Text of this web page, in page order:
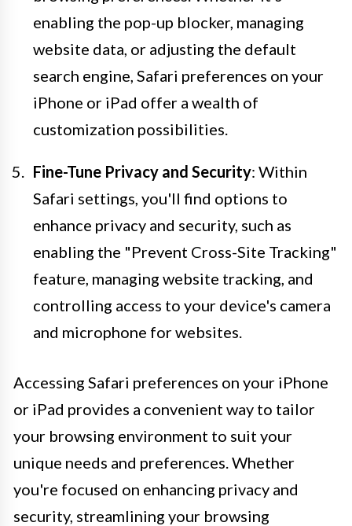
enabling the pop-up blocker, managing
website data, or adjusting the default
search engine, Safari preferences on your
iPhone or iPad offer a wealth of
customization possibilities.
Fine-Tune Privacy and Security: Within
Safari settings, you'll find options to
enhance privacy and security, such as
enabling the "Prevent Cross-Site Tracking"
feature, managing website tracking, and
controlling access to your device's camera
and microphone for websites.
Accessing Safari preferences on your iPhone
or iPad provides a convenient way to tailor
your browsing environment to suit your
unique needs and preferences. Whether
you're focused on enhancing privacy and
security, streamlining your browsing